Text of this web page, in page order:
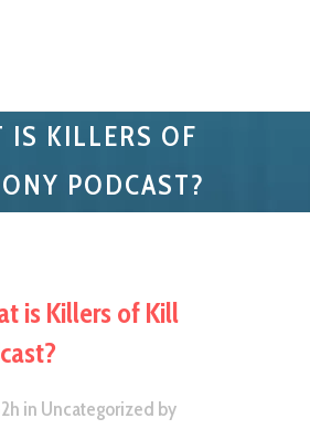
IS KILLERS OF
PODCAST?
is Killers of Kill
in Uncategorized by